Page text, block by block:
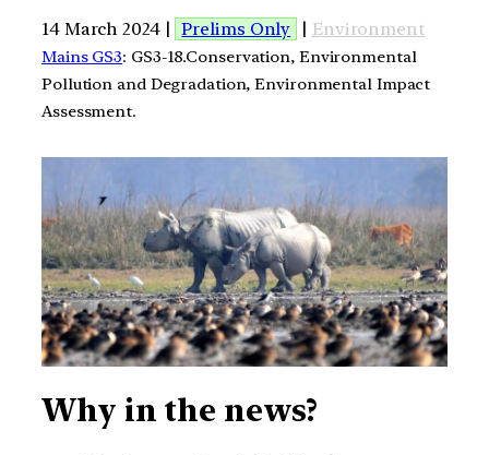
14 March 2024 | Prelims Only | Environment
Mains GS3: GS3-18.Conservation, Environmental
Pollution and Degradation, Environmental Impact
Assessment.
Why in the news?